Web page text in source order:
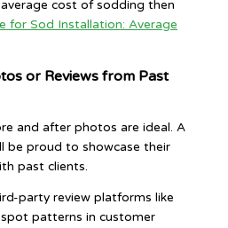
cost of sodding then
for Sod Installation: Average
or Reviews from Past
and after photos are ideal. A
be proud to showcase their
past clients.
party review platforms like
patterns in customer